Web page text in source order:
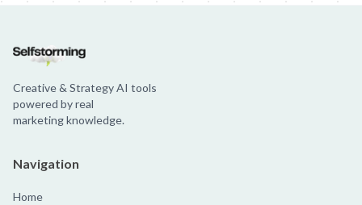
Creative & Strategy AI tools
powered by real
marketing knowledge.
Navigation
Home